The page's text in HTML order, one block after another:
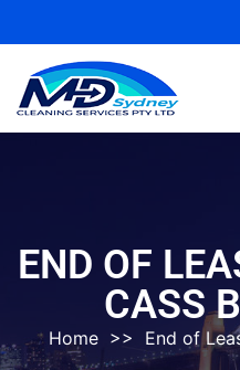
END OF
CASS
Home >> End of